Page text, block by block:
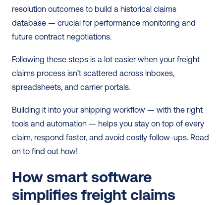
resolution outcomes to build a historical claims
database — crucial for performance monitoring and
future contract negotiations.
Following these steps is a lot easier when your freight
claims process isn’t scattered across inboxes,
spreadsheets, and carrier portals.
Building it into your shipping workflow — with the right
tools and automation — helps you stay on top of every
claim, respond faster, and avoid costly follow-ups. Read
on to find out how!
How smart software
simplifies freight claims